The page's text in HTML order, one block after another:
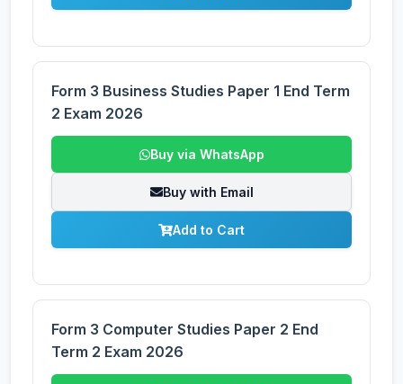
Form 3 Business Studies Paper 1 End Term
2 Exam 2026
Buy via WhatsApp
Buy with Email
Add to Cart
Form 3 Computer Studies Paper 2 End
Term 2 Exam 2026